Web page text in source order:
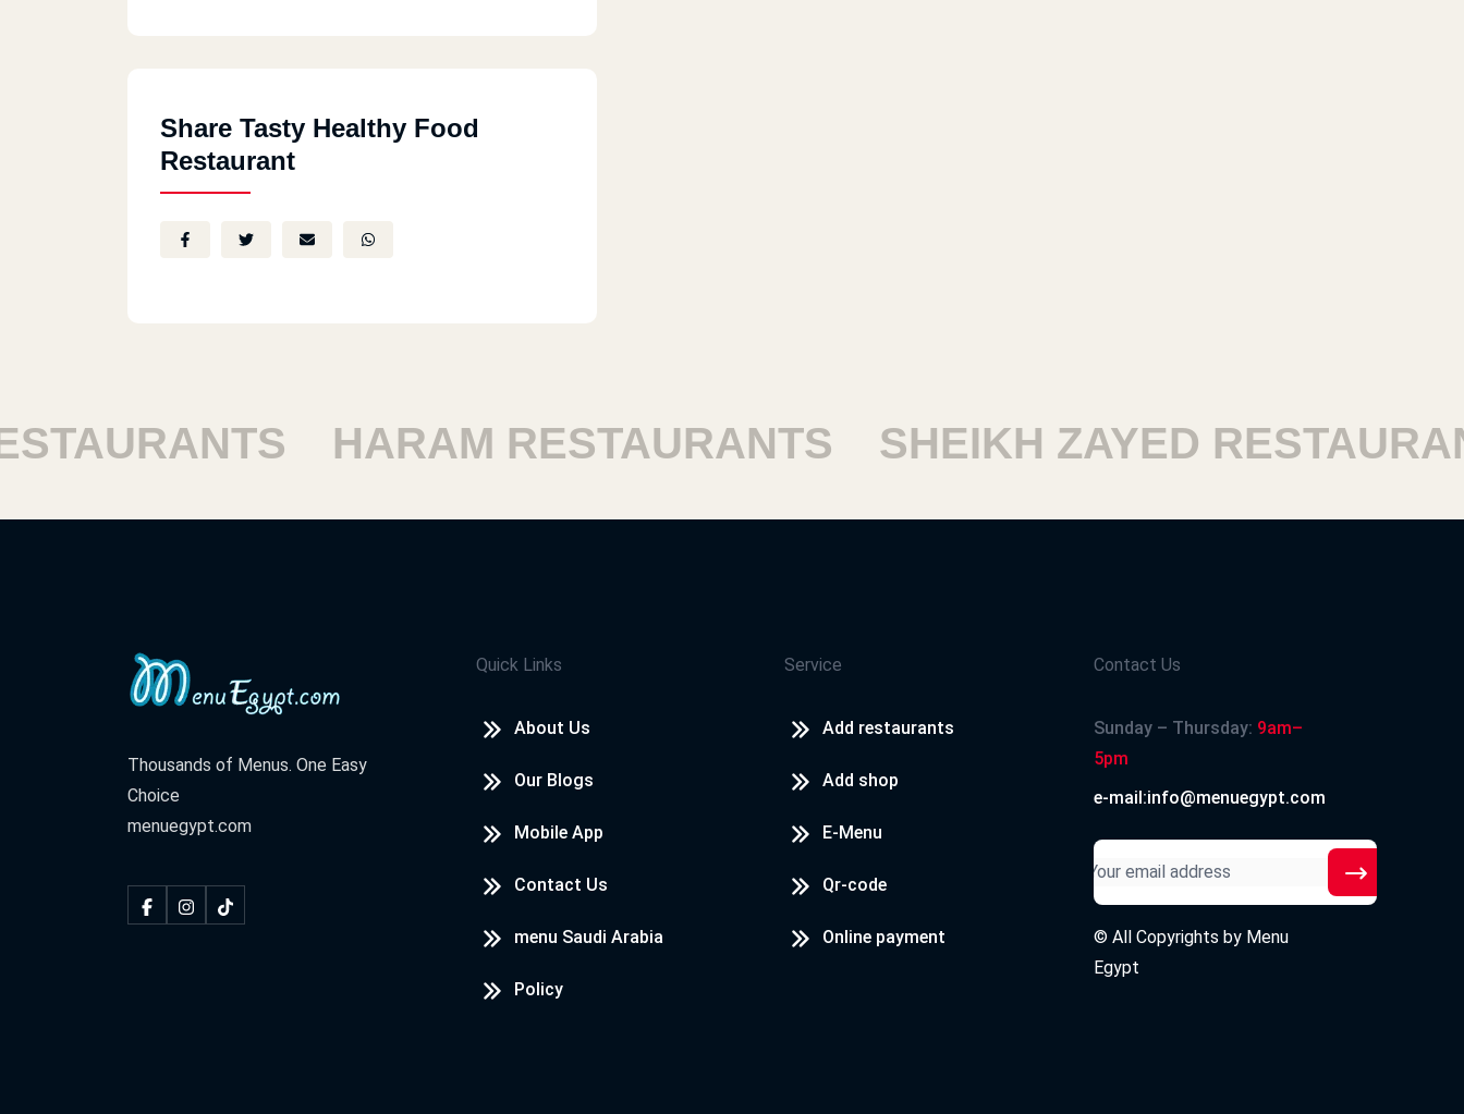
Share Tasty Healthy Food
Restaurant
HARAM RESTAURANTS SHEIKH ZAYED
Thousands of Menus. One Easy
Choice
menuegypt.com
Quick Links
About Us
Our Blogs
Mobile App
Contact Us
menu Saudi Arabia
Policy
Service
Add restaurants
Add shop
E-Menu
Qr-code
Online payment
Contact Us
Sunday – Thursday: 9am–
5pm
e-mail:info@menuegypt.com
© All Copyrights by Menu
Egypt